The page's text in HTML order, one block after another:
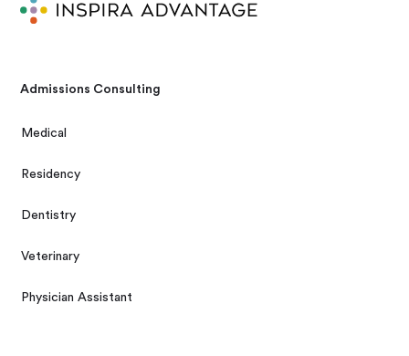
Admissions Consulting
Medical
Residency
Dentistry
Veterinary
Physician Assistant